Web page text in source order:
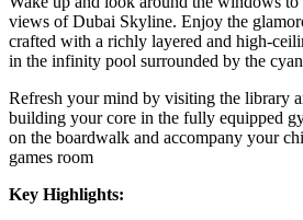
views of Dubai Skyline. Enjoy the
crafted with a richly layered and high-
in the infinity pool surrounded by the
Refresh your mind by visiting the library
building your core in the fully equipped
on the boardwalk and accompany your
games room
Key Highlights: